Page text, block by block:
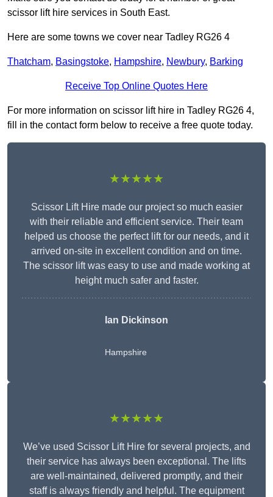
scissor lift hire services in South East.
Here are some towns we cover near Tadley RG26 4
Thatcham, Basingstoke, Hampshire, Newbury, Barking
Receive Top Online Quotes Here
For more information on scissor lift hire in Tadley RG26 4,
fill in the contact form below to receive a free quote today.
★★★★★
Scissor Lift Hire made our project so much easier
with their reliable and efficient service. Their team
helped us choose the perfect lift for our needs, and it
arrived on-site in excellent condition and on time.
The scissor lift was easy to use and made working at
height much safer and faster.
Ian Dickinson
Hampshire
★★★★★
We’ve used Scissor Lift Hire for several projects, and
their service has always been exceptional. The lifts
are well-maintained, delivered promptly, and their
staff is always friendly and helpful. The equipment